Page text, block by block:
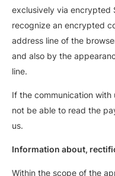
exclusively via encrypted
recognize an encrypted
address line of the
and also by the
line.
If the communication
not be able to read the
us.
Information about,
Within the scope of the